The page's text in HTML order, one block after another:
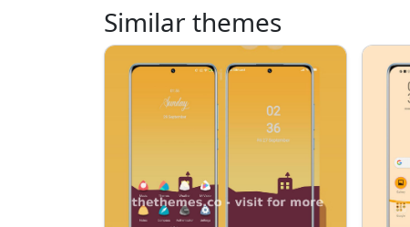
Similar themes